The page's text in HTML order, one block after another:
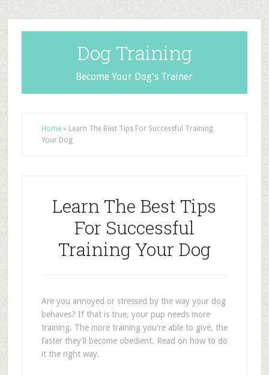
Dog Training
Become Your Dog's Trainer
Home» Learn The Best Tips For Successful Training
Your Dog
Learn The Best Tips
For Successful
Training Your Dog
Are you annoyed or stressed by the way your dog
behaves? If that is true, your pup needs more
training. The more training you're able to give, the
faster they'll become obedient. Read on how to do
it the right way.